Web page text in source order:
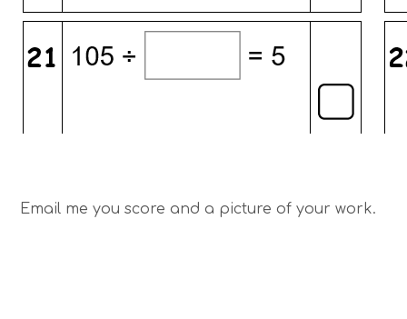
Email me you score and a picture of your work.